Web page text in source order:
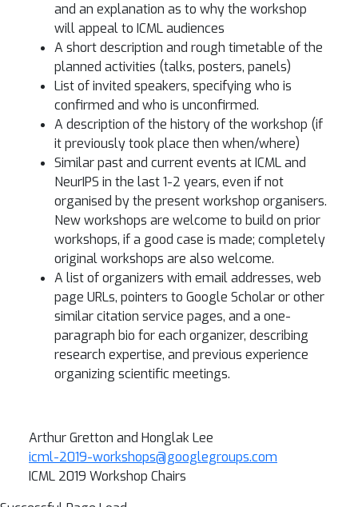
and an explanation as to why the workshop
will appeal to ICML audiences
A short description and rough timetable of the
planned activities (talks, posters, panels)
List of invited speakers, specifying who is
confirmed and who is unconfirmed.
A description of the history of the workshop (if
it previously took place then when/where)
Similar past and current events at ICML and
NeurIPS in the last 1-2 years, even if not
organised by the present workshop organisers.
New workshops are welcome to build on prior
workshops, if a good case is made; completely
original workshops are also welcome.
A list of organizers with email addresses, web
page URLs, pointers to Google Scholar or other
similar citation service pages, and a one-
paragraph bio for each organizer, describing
research expertise, and previous experience
organizing scientific meetings.
Arthur Gretton and Honglak Lee
icml-2019-workshops@googlegroups.com
ICML 2019 Workshop Chairs